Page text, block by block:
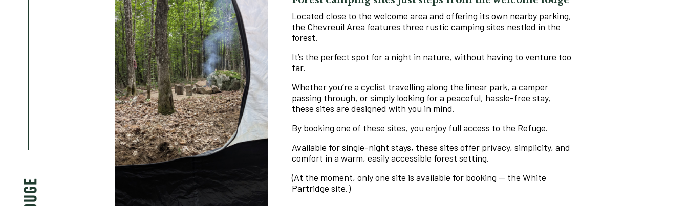
Located close to the welcome area and offering its own nearby parking,
the Chevreuil Area features three rustic camping sites nestled in the
forest.
It’s the perfect spot for a night in nature, without having to venture too
far.
Whether you’re a cyclist travelling along the linear park, a camper
passing through, or simply looking for a peaceful, hassle-free stay,
these sites are designed with you in mind.
By booking one of these sites, you enjoy full access to the Refuge.
Available for single-night stays, these sites offer privacy, simplicity, and
comfort in a warm, easily accessible forest setting.
(At the moment, only one site is available for booking — the White
Partridge site.)